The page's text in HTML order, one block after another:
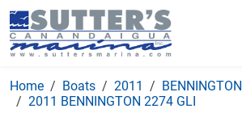
Home Boats 2011 BENNINGTON
2011 BENNINGTON 2274 GLI